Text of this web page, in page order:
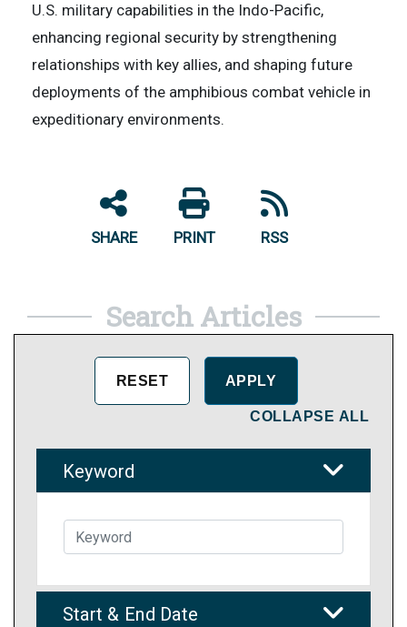
U.S. military capabilities in the Indo-Pacific,
enhancing regional security by strengthening
relationships with key allies, and shaping future
deployments of the amphibious combat vehicle in
expeditionary environments.
SHARE PRINT RSS
Search Articles
COLLAPSE ALL
Keyword
Start & End Date